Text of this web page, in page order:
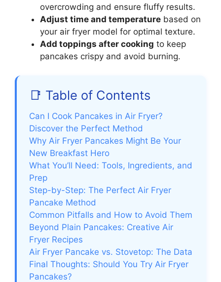
overcrowding and ensure fluffy results.
Adjust time and temperature based on
your air fryer model for optimal texture.
Add toppings after cooking to keep
pancakes crispy and avoid burning.
📑 Table of Contents
Can I Cook Pancakes in Air Fryer?
Discover the Perfect Method
Why Air Fryer Pancakes Might Be Your
New Breakfast Hero
What You’ll Need: Tools, Ingredients, and
Prep
Step-by-Step: The Perfect Air Fryer
Pancake Method
Common Pitfalls and How to Avoid Them
Beyond Plain Pancakes: Creative Air
Fryer Recipes
Air Fryer Pancake vs. Stovetop: The Data
Final Thoughts: Should You Try Air Fryer
Pancakes?